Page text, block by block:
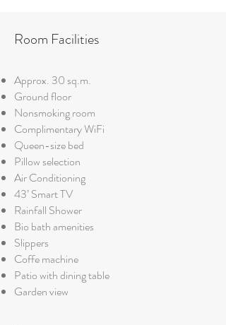
Room Facilities
Approx. 30 sq.m.
Ground floor
Nonsmoking room
Complimentary WiFi
Queen-size bed
Pillow selection
Air Conditioning
43’ Smart TV
Rainfall Shower
Bio bath amenities
Slippers
Coffe machine
Patio with dining table
Garden view